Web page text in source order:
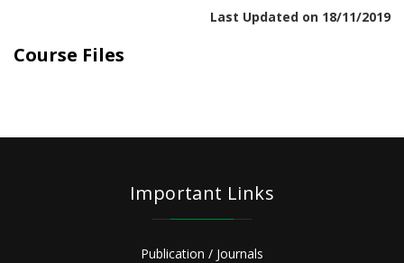
Last Updated on 18/11/2019
Course Files
Important Links
Publication / Journals